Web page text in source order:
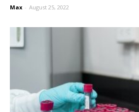
Max - August 25, 2022